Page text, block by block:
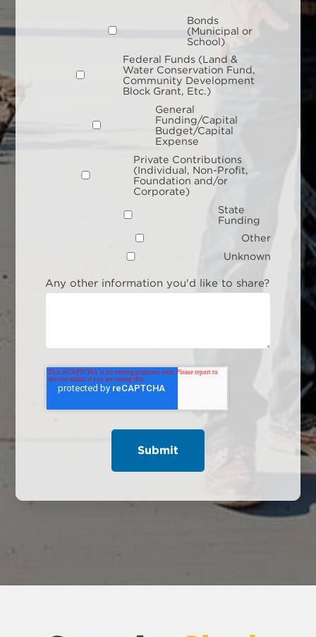
Bonds
(Municipal or
School)
Federal Funds (Land &
Water Conservation Fund,
Community Development
Block Grant, Etc.)
General
Funding/Capital
Budget/Capital
Expense
Private Contributions
(Individual, Non-Profit,
Foundation and/or
Corporate)
State
Funding
Other
Unknown
Any other information you'd like to share?